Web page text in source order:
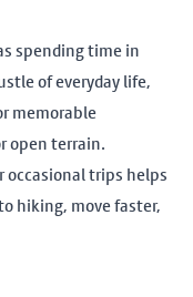
spending time in
of everyday life,
memorable
open terrain.
trips helps
hiking, move faster,